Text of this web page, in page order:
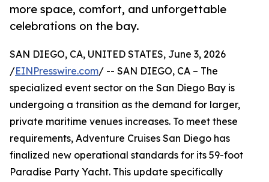
more space, comfort, and unforgettable
celebrations on the bay.
SAN DIEGO, CA, UNITED STATES, June 3, 2026
/EINPresswire.com/ -- SAN DIEGO, CA – The
specialized event sector on the San Diego Bay is
undergoing a transition as the demand for larger,
private maritime venues increases. To meet these
requirements, Adventure Cruises San Diego has
finalized new operational standards for its 59-foot
Paradise Party Yacht. This update specifically